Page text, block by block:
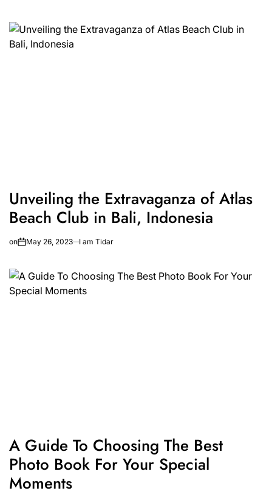
Unveiling the Extravaganza of Atlas
Beach Club in Bali, Indonesia
on May 26, 2023 I am Tidar
A Guide To Choosing The Best
Photo Book For Your Special
Moments